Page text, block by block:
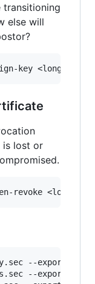
else will
is lost or
--export-
--export-